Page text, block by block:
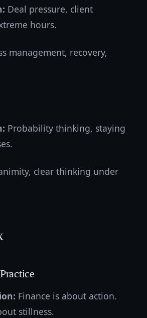
Deal pressure, client
hours.
management, recovery,
Probability thinking, staying
clear thinking under
Finance is about action.
stillness.